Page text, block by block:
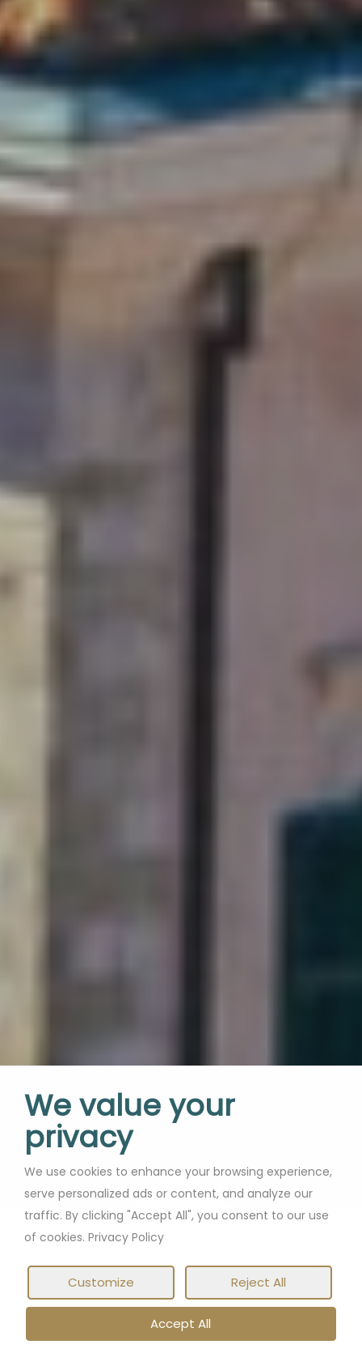
We value your
privacy
We use cookies to enhance your browsing experience,
serve personalized ads or content, and analyze our
traffic. By clicking "Accept All", you consent to our use
of cookies. Privacy Policy
Customize Reject All
Accept All